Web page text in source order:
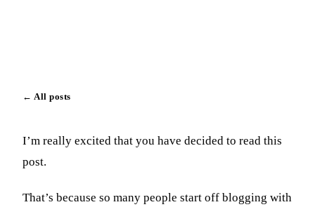
← All posts
I’m really excited that you have decided to read this
post.
That’s because so many people start off blogging with